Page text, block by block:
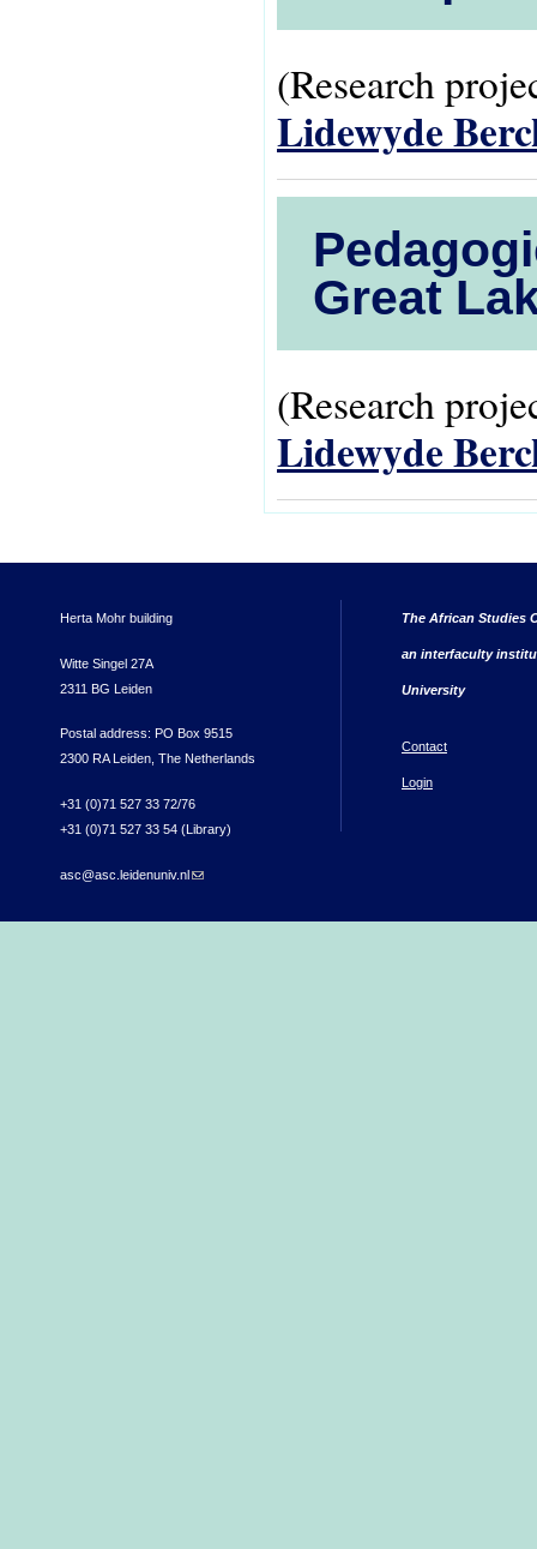
(Research
Lidewyde
Great
(Research
Lidewyde
Herta Mohr building
Witte Singel 27A
2311 BG Leiden
Postal address: PO Box 9515
2300 RA Leiden, The Netherlands
+31 (0)71 527 33 72/76
+31 (0)71 527 33 54 (Library)
asc@asc.leidenuniv.nl(link sends e-mail)
The African Studies
an interfaculty
University
Contact
Login